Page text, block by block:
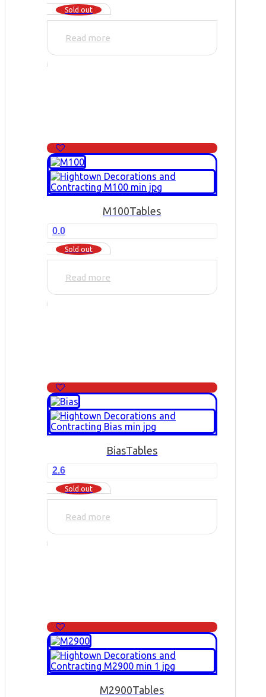
Sold out
Read more
M100Tables
0.0
Sold out
Read more
BiasTables
2.6
Sold out
Read more
M2900Tables